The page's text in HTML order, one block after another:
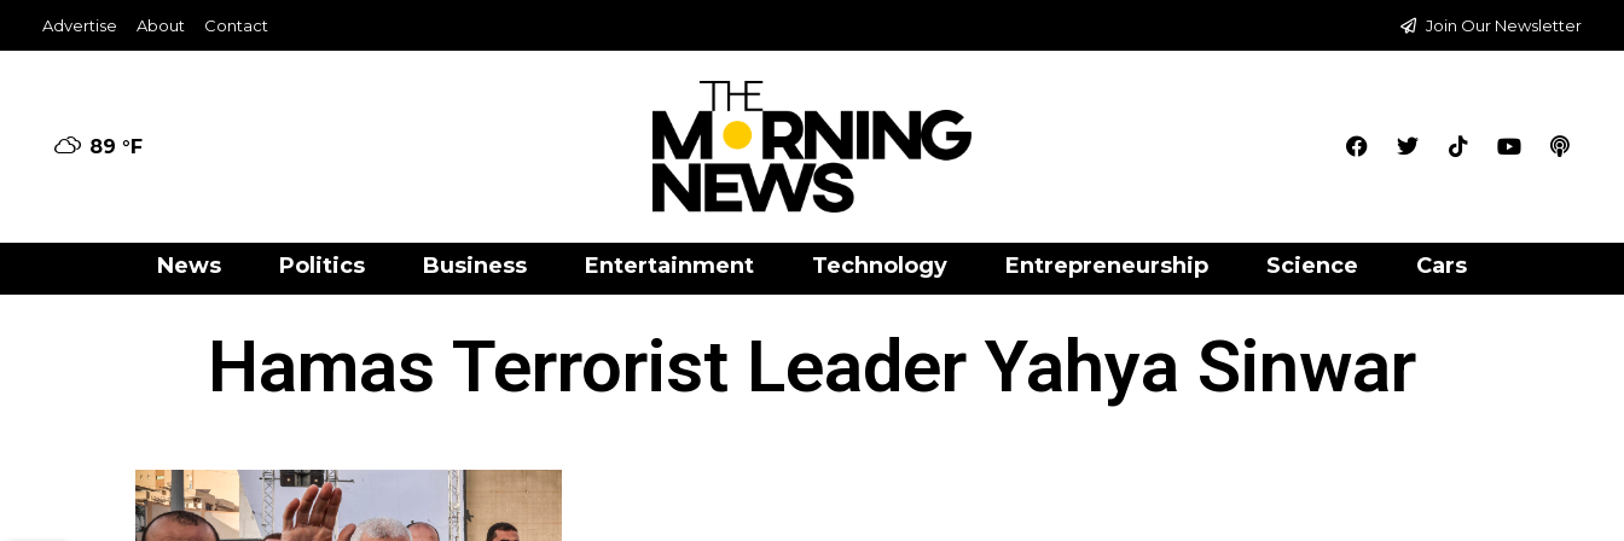
Advertise About Contact Join Our Newsletter
89 °F
News Politics Business Entertainment Technology Entrepreneurship Science Cars
Hamas Terrorist Leader Yahya Sinwar